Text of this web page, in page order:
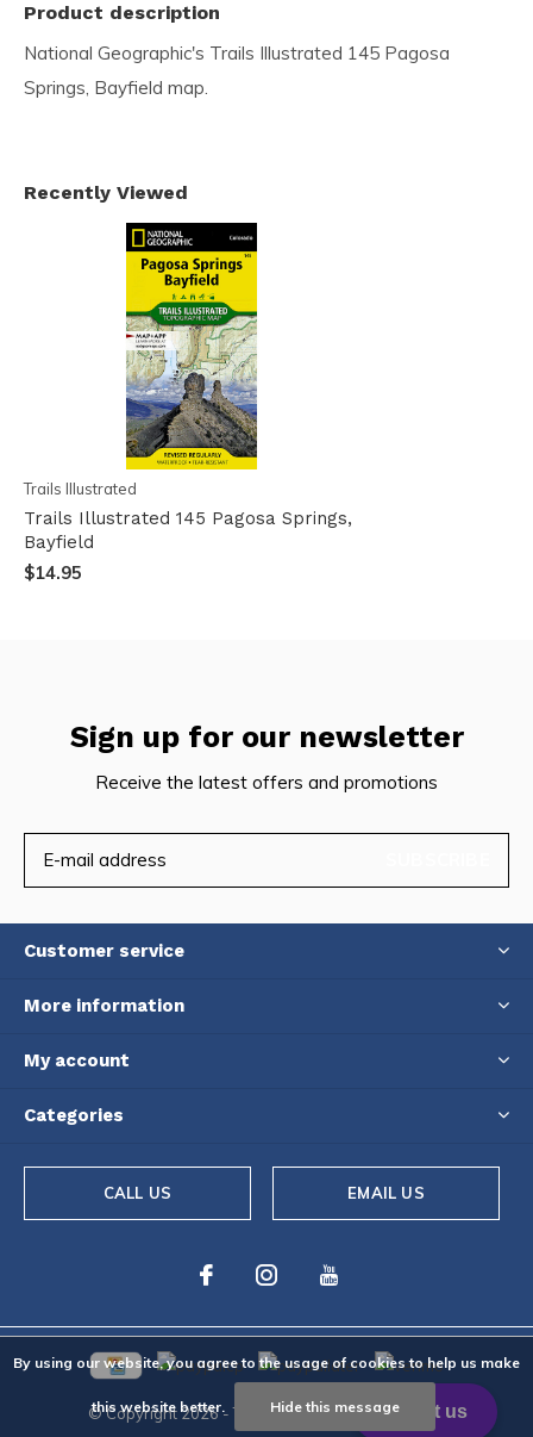
Product description
National Geographic's Trails Illustrated 145 Pagosa
Springs, Bayfield map.
Recently Viewed
Trails Illustrated
Trails Illustrated 145 Pagosa Springs,
Bayfield
$14.95
Sign up for our newsletter
Receive the latest offers and promotions
Customer service
More information
My account
Categories
CALL US EMAIL US
© Copyright2026- Theme ByDMWS-RSS feed
By using our website, you agree to the usage of cookies to help us make
this website better. Hide this message